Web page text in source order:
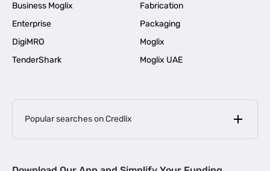
Business Moglix
Fabrication
Enterprise
Packaging
DigiMRO
Moglix
TenderShark
Moglix UAE
Popular searches on Credlix
MSME Loan for Startups |